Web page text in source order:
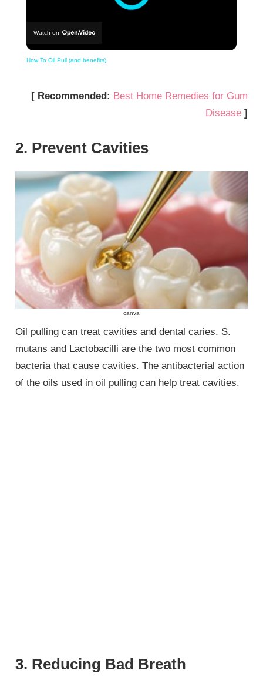
Watch on
How To Oil Pull (and benefits)
[ Recommended: Best Home Remedies for Gum
Disease ]
2. Prevent Cavities
canva
Oil pulling can treat cavities and dental caries. S.
mutans and Lactobacilli are the two most common
bacteria that cause cavities. The antibacterial action
of the oils used in oil pulling can help treat cavities.
3. Reducing Bad Breath